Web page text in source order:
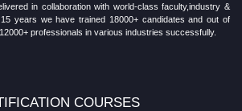
in collaboration with world-class faculty,industry &
years we have trained 18000+ candidates and out of
professionals in various industries successfully.
COURSES